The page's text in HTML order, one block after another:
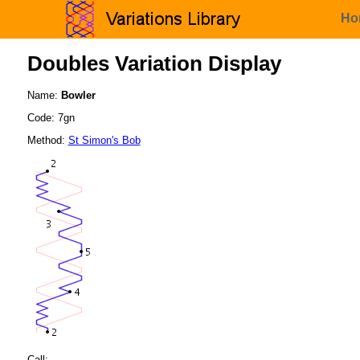
Doubles Variation Display
Name: Bowler
Code: 7gn
Method: St Simon's Bob